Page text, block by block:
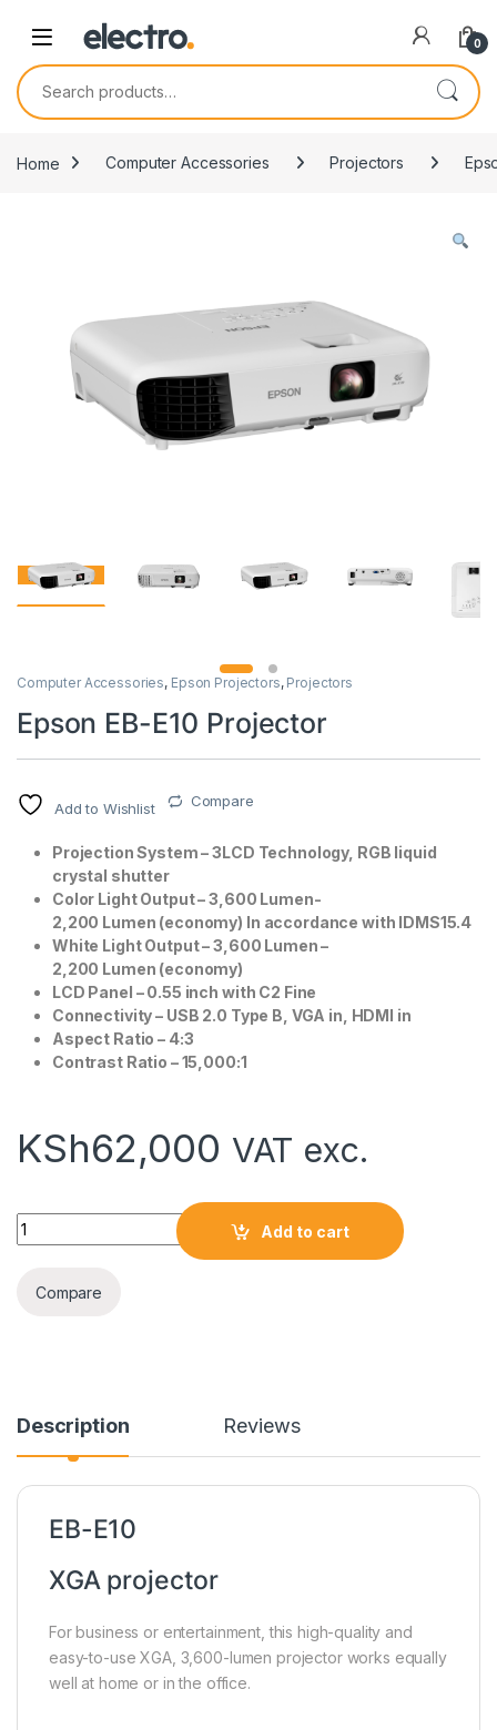
0
Search for:
Home Computer Accessories Projectors
Computer Accessories, Epson Projectors, Projectors
Epson EB-E10 Projector
Add to Wishlist Compare
Projection System – 3LCD Technology, RGB liquid
crystal shutter
Color Light Output – 3,600 Lumen-
2,200 Lumen (economy) In accordance with IDMS15.4
White Light Output – 3,600 Lumen –
2,200 Lumen (economy)
LCD Panel – 0.55 inch with C2 Fine
Connectivity – USB 2.0 Type B, VGA in, HDMI in
Aspect Ratio – 4:3
Contrast Ratio – 15,000:1
KSh62,000 VAT exc.
Epson EB-E10 Projector quantity
Add to cart
Compare
Description Reviews
EB-E10
XGA projector
For business or entertainment, this high-quality and
easy-to-use XGA, 3,600-lumen projector works equally
well at home or in the office.